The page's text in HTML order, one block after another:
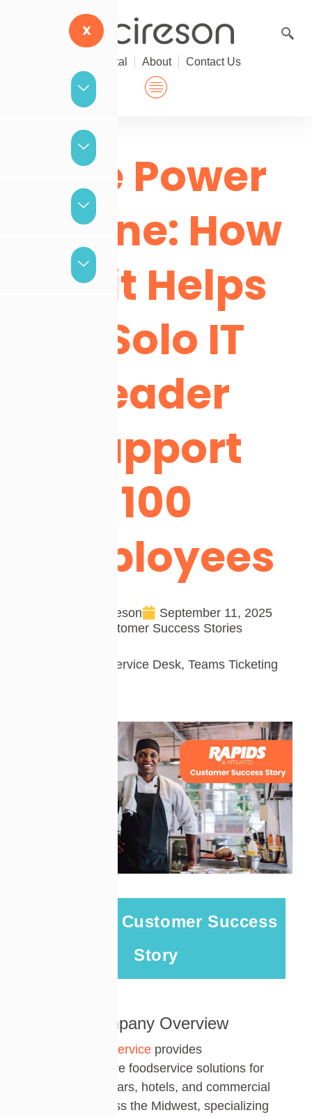
Help Portal About Contact Us
X
The Power
of One: How
Tikit Helps
a Solo IT
Leader
Support
100
Employees
Team Cireson
September 11, 2025
Customer Success Stories
IT Service Desk, Teams Ticketing
A Cireson Customer Success
Story
Company Overview
Rapids Foodserviceprovides
comprehensive foodservice solutions for
restaurants, bars, hotels, and commercial
kitchens across the Midwest, specializing